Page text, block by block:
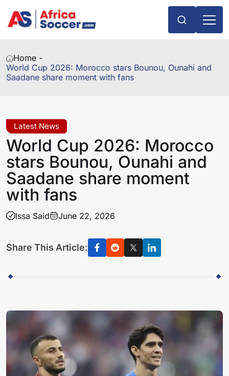
Home -
World Cup 2026: Morocco stars Bounou, Ounahi and
Saadane share moment with fans
Latest News
World Cup 2026: Morocco
stars Bounou, Ounahi and
Saadane share moment
with fans
Issa Said June 22, 2026
Share This Article: